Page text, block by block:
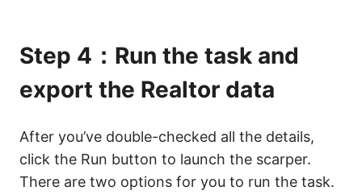
Step 4：Run the task and
export the Realtor data
After you’ve double-checked all the details,
click the Run button to launch the scarper.
There are two options for you to run the task.